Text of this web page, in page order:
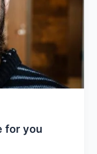
for you